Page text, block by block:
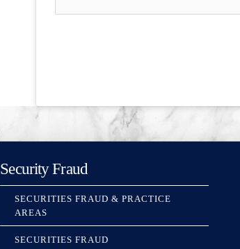
Security Fraud
SECURITIES FRAUD & PRACTICE
AREAS
SECURITIES FRAUD